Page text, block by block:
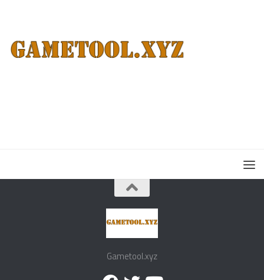
Gametool.xyz